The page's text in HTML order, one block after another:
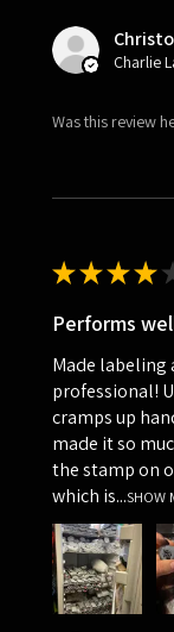
Charlie
Was this review
★★★★
Performs
Made labeling
professional!
cramps up
made it so
the stamp on
which is...SHOW